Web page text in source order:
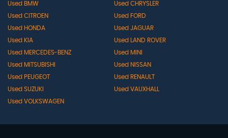
Used BMW
Used CHRYSLER
Used CITROEN
Used FORD
Used HONDA
Used JAGUAR
Used KIA
Used LAND ROVER
Used MERCEDES-BENZ
Used MINI
Used MITSUBISHI
Used NISSAN
Used PEUGEOT
Used RENAULT
Used SUZUKI
Used VAUXHALL
Used VOLKSWAGEN